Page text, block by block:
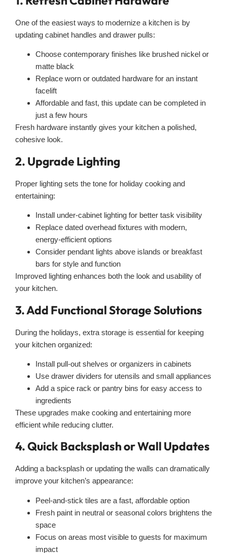
One of the easiest ways to modernize a kitchen is by
updating cabinet handles and drawer pulls:
Choose contemporary finishes like brushed nickel or
matte black
Replace worn or outdated hardware for an instant
facelift
Affordable and fast, this update can be completed in
just a few hours
Fresh hardware instantly gives your kitchen a polished,
cohesive look.
2. Upgrade Lighting
Proper lighting sets the tone for holiday cooking and
entertaining:
Install under-cabinet lighting for better task visibility
Replace dated overhead fixtures with modern,
energy-efficient options
Consider pendant lights above islands or breakfast
bars for style and function
Improved lighting enhances both the look and usability of
your kitchen.
3. Add Functional Storage Solutions
During the holidays, extra storage is essential for keeping
your kitchen organized:
Install pull-out shelves or organizers in cabinets
Use drawer dividers for utensils and small appliances
Add a spice rack or pantry bins for easy access to
ingredients
These upgrades make cooking and entertaining more
efficient while reducing clutter.
4. Quick Backsplash or Wall Updates
Adding a backsplash or updating the walls can dramatically
improve your kitchen’s appearance:
Peel-and-stick tiles are a fast, affordable option
Fresh paint in neutral or seasonal colors brightens the
space
Focus on areas most visible to guests for maximum
impact